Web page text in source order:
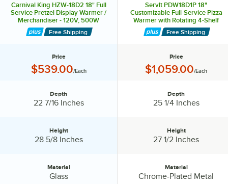
Carnival King HZW-18D2 18" Full
Service Pretzel Display Warmer /
Merchandiser - 120V, 500W
Free Shipping
Price
Price:
$539.00/Each
Depth
22 7/16 Inches
Height
28 5/8 Inches
Material
Glass
ServIt PDW18D1P 18"
Customizable Full-Service Pizza
Warmer with Rotating 4-Shelf
Pizza Rack and Pretzel Rack
Free Shipping
Price
Price:
$1,059.00/Each
Depth
25 1/4 Inches
Height
27 1/2 Inches
Material:
Material
Chrome-Plated Metal